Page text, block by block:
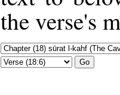
the verse's
Go